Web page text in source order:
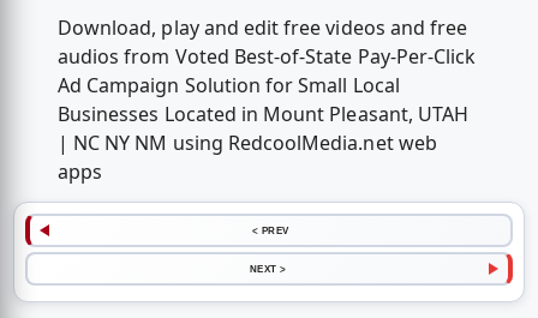
Download, play and edit free videos and free
audios from Voted Best-of-State Pay-Per-Click
Ad Campaign Solution for Small Local
Businesses Located in Mount Pleasant, UTAH
| NC NY NM using RedcoolMedia.net web
apps
< PREV
NEXT >